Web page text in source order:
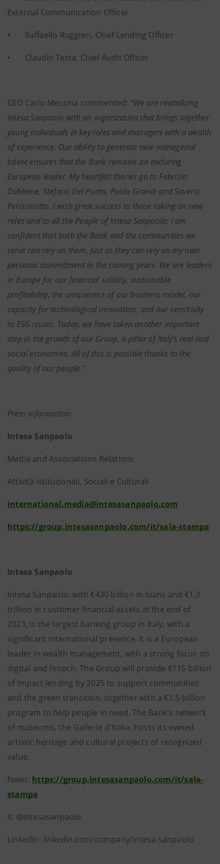
External Communication Officer
• Raffaello Ruggieri, Chief Lending Officer
• Claudio Testa, Chief Audit Officer
CEO Carlo Messina commented: “We are revitalizing
Intesa Sanpaolo with an organization that brings together
young individuals in key roles and managers with a wealth
of experience. Our ability to generate new managerial
talent ensures that the Bank remains an enduring
European leader. My heartfelt thanks go to Fabrizio
Dabbene, Stefano Del Punta, Paolo Grandi and Saverio
Perissinotto. I wish great success to those taking on new
roles and to all the People of Intesa Sanpaolo; I am
confident that both the Bank and the communities we
serve can rely on them. Just as they can rely on my own
personal commitment in the coming years. We are leaders
in Europe for our financial solidity, sustainable
profitability, the uniqueness of our business model, our
capacity for technological innovation, and our sensitivity
to ESG issues. Today, we have taken another important
step in the growth of our Group, a pillar of Italy’s real and
social economies. All of this is possible thanks to the
quality of our people.”
Press information:
Intesa Sanpaolo
Media and Associations Relations
Attività Istituzionali, Sociali e Culturali
international.media@intesasanpaolo.com
https://group.intesasanpaolo.com/it/sala-stampa
Intesa Sanpaolo
Intesa Sanpaolo, with €430 billion in loans and €1.3
trillion in customer financial assets at the end of
2023, is the largest banking group in Italy, with a
significant international presence. It is a European
leader in wealth management, with a strong focus on
digital and fintech. The Group will provide €115 billion
of Impact lending by 2025 to support communities
and the green transition, together with a €1.5 billion
program to help people in need. The Bank's network
of museums, the Gallerie d'Italia, hosts its owned
artistic heritage and cultural projects of recognized
value.
News: https://group.intesasanpaolo.com/it/sala-
stampa
X: @intesasanpaolo
LinkedIn: linkedin.com/company/intesa-sanpaolo